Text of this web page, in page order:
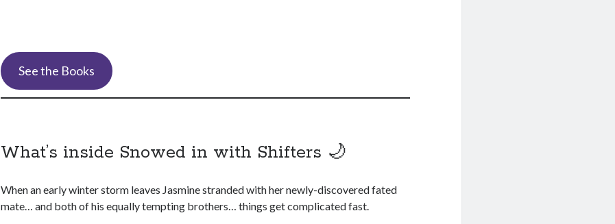
See the Books
What’s inside Snowed in with Shifters 🌙
When an early winter storm leaves Jasmine stranded with her newly-discovered fated
mate… and both of his equally tempting brothers… things get complicated fast.